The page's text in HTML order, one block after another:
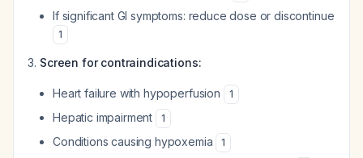
If significant GI symptoms: reduce dose or discontinue
1
Screen for contraindications:
Heart failure with hypoperfusion 1
Hepatic impairment 1
Conditions causing hypoxemia 1